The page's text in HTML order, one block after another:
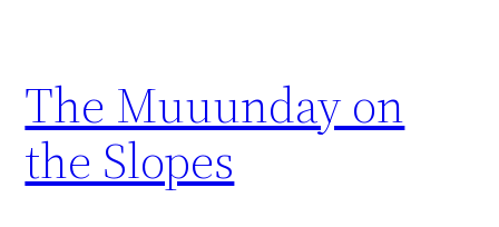
The Muuunday on
the Slopes